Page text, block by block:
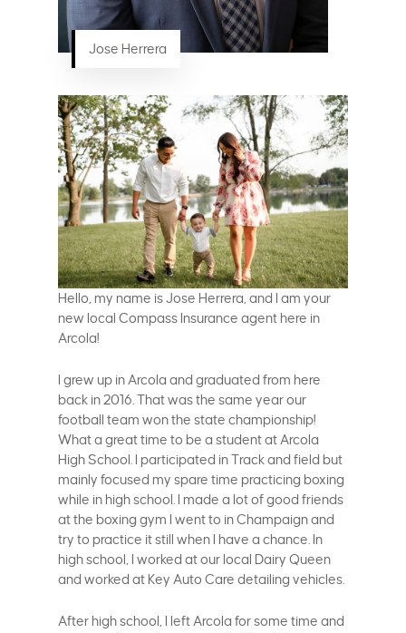
Jose Herrera
Hello, my name is Jose Herrera, and I am your
new local Compass Insurance agent here in
Arcola!
I grew up in Arcola and graduated from here
back in 2016. That was the same year our
football team won the state championship!
What a great time to be a student at Arcola
High School. I participated in Track and field but
mainly focused my spare time practicing boxing
while in high school. I made a lot of good friends
at the boxing gym I went to in Champaign and
try to practice it still when I have a chance. In
high school, I worked at our local Dairy Queen
and worked at Key Auto Care detailing vehicles.
After high school, I left Arcola for some time and